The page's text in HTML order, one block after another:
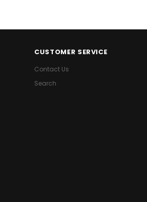
CUSTOMER SERVICE
Contact Us
Search